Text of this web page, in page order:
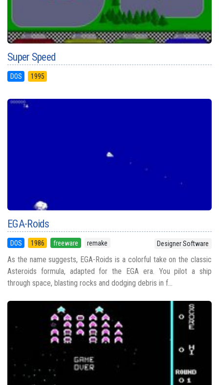
Super Speed
DOS 1995
EGA-Roids
DOS 1986 freeware remake Designer Software
As the name suggests, EGA-Roids is a colorful take on the classic
Asteroids formula, adapted for the EGA era. You pilot a ship
through space, blasting rocks and dodging debris in f...